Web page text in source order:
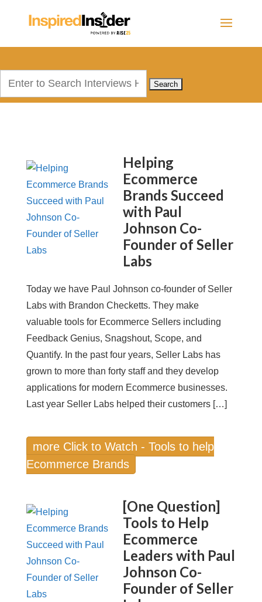
Helping
Ecommerce
Brands Succeed
with Paul
Johnson Co-
Founder of Seller
Labs
Today we have Paul Johnson co-founder of Seller
Labs with Brandon Checketts. They make
valuable tools for Ecommerce Sellers including
Feedback Genius, Snagshout, Scope, and
Quantify. In the past four years, Seller Labs has
grown to more than forty staff and they develop
applications for modern Ecommerce businesses.
Last year Seller Labs helped their customers […]
more Click to Watch - Tools to help
Ecommerce Brands
[One Question]
Tools to Help
Ecommerce
Leaders with Paul
Johnson Co-
Founder of Seller